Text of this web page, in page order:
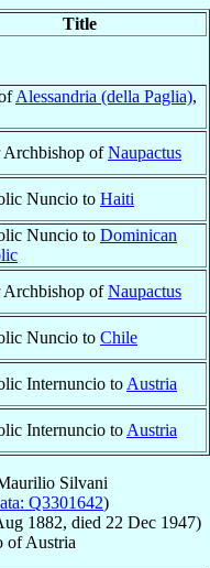
Title
Alessandria (della Paglia),
Archbishop ofNaupactus
Nuncio to Haiti
Nuncio to Dominican
Archbishop ofNaupactus
Nuncio to Chile
Internuncio to Austria
Internuncio to Austria
Silvani
Q3301642)
1882, died 22 Dec 1947)
ofAustria